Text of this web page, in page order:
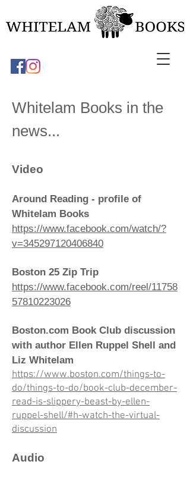
Whitelam Books in the
news...
Video
Around Reading - profile of
Whitelam Books
https://www.facebook.com/watch/?
v=345297120406840
Boston 25 Zip Trip
https://www.facebook.com/reel/11758
57810223026
Boston.com Book Club discussion
with author Ellen Ruppel Shell and
Liz Whitelam
https://www.boston.com/things-to-
do/things-to-do/book-club-december-
read-is-slippery-beast-by-ellen-
ruppel-shell/#h-watch-the-virtual-
discussion
Audio